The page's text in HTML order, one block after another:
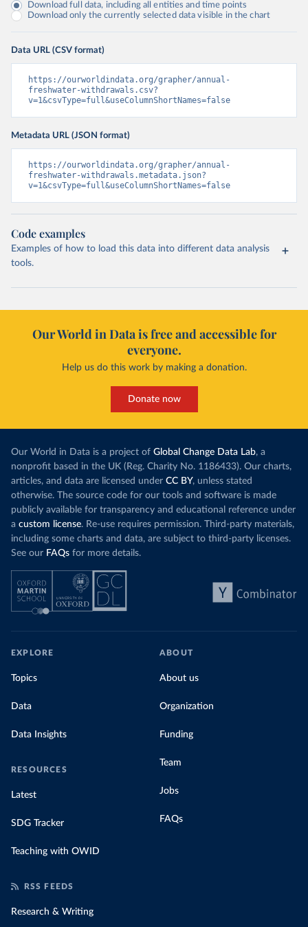
Download full data, including all entities and time points
Download only the currently selected data visible in the chart
Data URL (CSV format)
https://ourworldindata.org/grapher/annual-
freshwater-withdrawals.csv?
v=1&csvType=full&useColumnShortNames=false
Metadata URL (JSON format)
https://ourworldindata.org/grapher/annual-
freshwater-withdrawals.metadata.json?
v=1&csvType=full&useColumnShortNames=false
Code examples
Examples of how to load this data into different data analysis
tools.
Our World in Data is free and accessible for
everyone.
Help us do this work by making a donation.
Donate now
Our World in Data is a project of Global Change Data Lab, a
nonprofit based in the UK (Reg. Charity No. 1186433). Our charts,
articles, and data are licensed under CC BY, unless stated
otherwise. The source code for our tools and software is made
publicly available for transparency and educational reference under
a custom license. Re-use requires permission. Third-party materials,
including some charts and data, are subject to third-party licenses.
See our FAQs for more details.
EXPLORE
Topics
Data
Data Insights
RESOURCES
Latest
SDG Tracker
Teaching with OWID
ABOUT
About us
Organization
Funding
Team
Jobs
FAQs
RSS FEEDS
Research & Writing